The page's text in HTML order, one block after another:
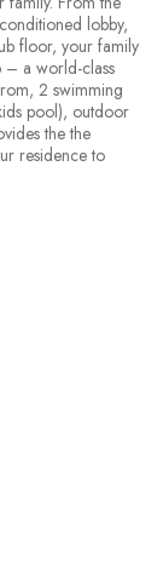
lobby,
floor, your family
– a world-class
2 swimming
pool), outdoor
the the
residence to